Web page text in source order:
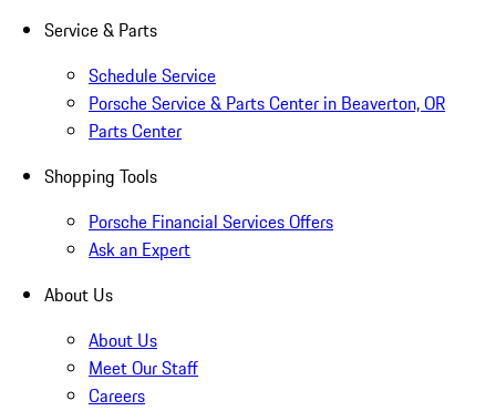
Service & Parts
Schedule Service
Porsche Service & Parts Center in Beaverton, OR
Parts Center
Shopping Tools
Porsche Financial Services Offers
Ask an Expert
About Us
About Us
Meet Our Staff
Careers